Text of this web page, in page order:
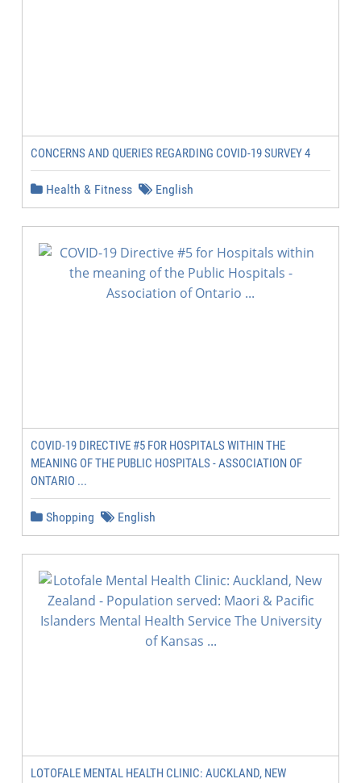
CONCERNS AND QUERIES REGARDING COVID-19 SURVEY 4
Health & Fitness English
COVID-19 DIRECTIVE #5 FOR HOSPITALS WITHIN THE
MEANING OF THE PUBLIC HOSPITALS - ASSOCIATION OF
ONTARIO ...
Shopping English
LOTOFALE MENTAL HEALTH CLINIC: AUCKLAND, NEW